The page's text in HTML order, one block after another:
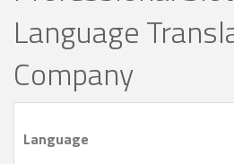
Language
Company
Language